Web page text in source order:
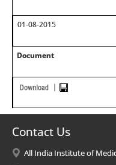
01-08-2015
Document
Contact Us
All India Institute of